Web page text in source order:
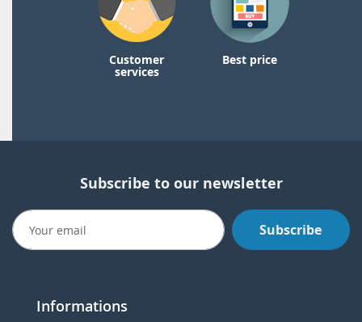
Customer
services
Best price
Subscribe to our newsletter
Subscribe
Informations